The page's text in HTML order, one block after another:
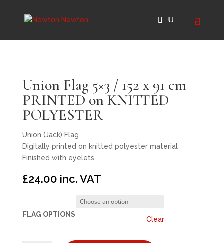
Union Flag 5×3 / 152 x 91 cm
PRINTED on KNITTED
POLYESTER
Union (Jack) Flag
Digitally printed on knitted polyester material
Finished with eyelets
£24.00 inc. VAT
FLAG OPTIONS
Clear